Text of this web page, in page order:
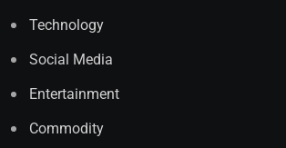
Technology
Social Media
Entertainment
Commodity